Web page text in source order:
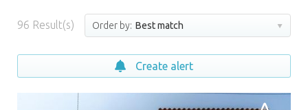
96 Result(s) Order by: Best match
Create alert